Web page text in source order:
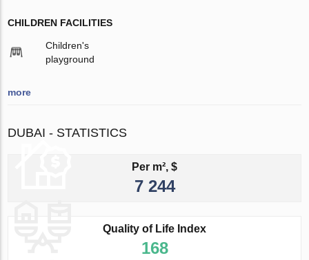
CHILDREN FACILITIES
Children's
playground
more
DUBAI - STATISTICS
Per m², $
7 244
Quality of Life Index
168